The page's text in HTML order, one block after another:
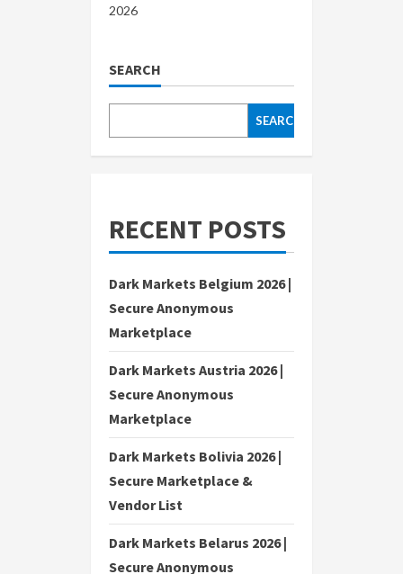
2026
SEARCH
SEARCH
RECENT POSTS
Dark Markets Belgium 2026 |
Secure Anonymous
Marketplace
Dark Markets Austria 2026 |
Secure Anonymous
Marketplace
Dark Markets Bolivia 2026 |
Secure Marketplace &
Vendor List
Dark Markets Belarus 2026 |
Secure Anonymous